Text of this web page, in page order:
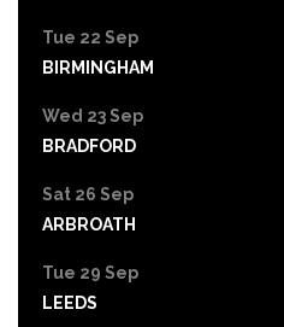
Tue 22 Sep
BIRMINGHAM
Wed 23 Sep
BRADFORD
Sat 26 Sep
ARBROATH
Tue 29 Sep
LEEDS